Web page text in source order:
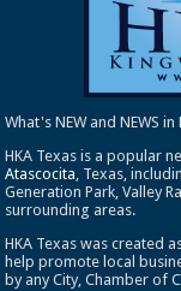
What's NEW and NEWS in
HKA Texas is a popular
Atascocita, Texas,
Generation Park, Valley
surrounding areas.
HKA Texas was created
help promote local
by any City, Chamber of